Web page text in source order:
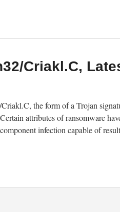
Criakl.C,
the form of a Trojan
attributes of ransomware
infection capable of